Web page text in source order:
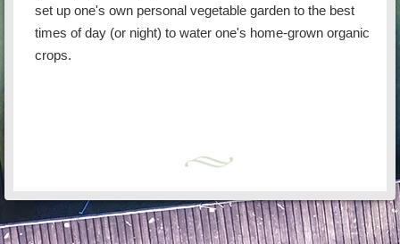
set up one's own personal vegetable garden to the best
times of day (or night) to water one's home-grown organic
crops.